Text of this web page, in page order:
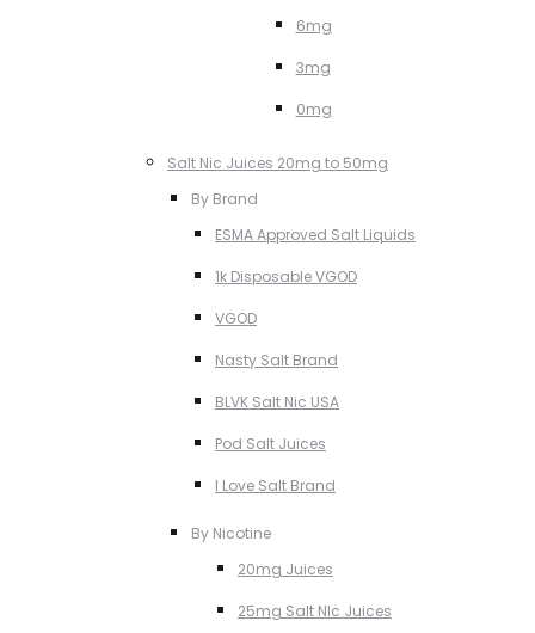
6mg
3mg
0mg
Salt Nic Juices 20mg to 50mg
By Brand
ESMA Approved Salt Liquids
1k Disposable VGOD
VGOD
Nasty Salt Brand
BLVK Salt Nic USA
Pod Salt Juices
I Love Salt Brand
By Nicotine
20mg Juices
25mg Salt NIc Juices